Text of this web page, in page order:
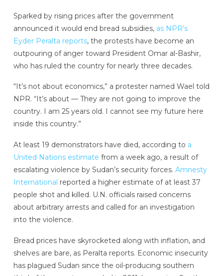
Sparked by rising prices after the government
announced it would end bread subsidies, as NPR’s
Eyder Peralta reports, the protests have become an
outpouring of anger toward President Omar al-Bashir,
who has ruled the country for nearly three decades.
“It’s not about economics,” a protester named Wael told
NPR. “It’s about — They are not going to improve the
country. I am 25 years old. I cannot see my future here
inside this country.”
At least 19 demonstrators have died, according to a
United Nations estimate from a week ago, a result of
escalating violence by Sudan’s security forces. Amnesty
International reported a higher estimate of at least 37
people shot and killed. U.N. officials raised concerns
about arbitrary arrests and called for an investigation
into the violence.
Bread prices have skyrocketed along with inflation, and
shelves are bare, as Peralta reports. Economic insecurity
has plagued Sudan since the oil-producing southern